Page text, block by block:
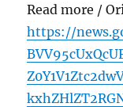
Read more /
https://